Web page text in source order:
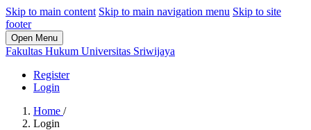
Skip to main content Skip to main navigation menu Skip to site
footer
Open Menu
Fakultas Hukum Universitas Sriwijaya
Register
Login
Home /
Login